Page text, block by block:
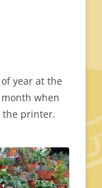
year at the
month when
the printer.